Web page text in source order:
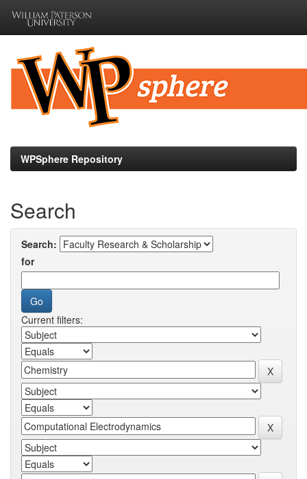
navigation
WPSphere Repository
Search
Search:
for
Current filters: